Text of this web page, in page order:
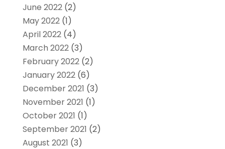
June 2022(2)
May 2022(1)
April 2022(4)
March 2022(3)
February 2022(2)
January 2022(6)
December 2021 (3)
November 2021 (1)
October 2021 (1)
September 2021 (2)
August 2021 (3)